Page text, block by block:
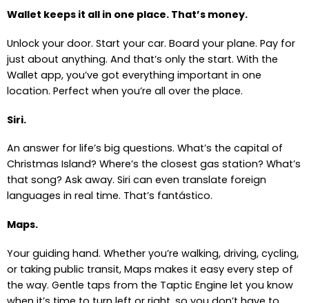
Wallet keeps it all in one place. That’s money.
Unlock your door. Start your car. Board your plane. Pay for
just about anything. And that’s only the start. With the
Wallet app, you’ve got everything important in one
location. Perfect when you’re all over the place.
Siri.
An answer for life’s big questions. What’s the capital of
Christmas Island? Where’s the closest gas station? What’s
that song? Ask away. Siri can even translate foreign
languages in real time. That’s fantástico.
Maps.
Your guiding hand. Whether you’re walking, driving, cycling,
or taking public transit, Maps makes it easy every step of
the way. Gentle taps from the Taptic Engine let you know